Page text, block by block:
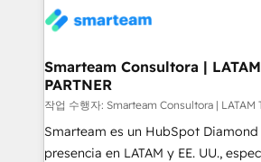
confidence. We deliver end to end strategy and
and technology around a single
support sustainable growth and
making. Working with clients locally and globally, our
expertise includes HubSpot
implementation, automation, sales
Smarteam Consultora |
PARTNER
작업 수행자: Smarteam Consultora | LATAM
Smarteam es un HubSpot Diamond
presencia en LATAM y EE. UU.,